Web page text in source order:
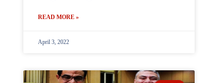
READ MORE »
April 3, 2022